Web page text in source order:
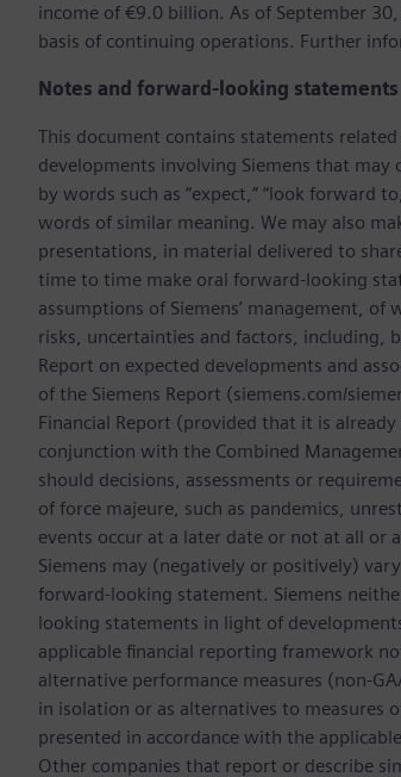
income of €9.0 billion. As of September
basis of continuing operations. Further
Notes and forward-looking statements
This document contains statements
developments involving Siemens that
by words such as “expect,” “look forward
words of similar meaning. We may also
presentations, in material delivered to
time to time make oral forward-looking
assumptions of Siemens’ management, of
risks, uncertainties and factors, including,
Report on expected developments and
of the Siemens Report (siemens.com/
Financial Report (provided that it is
conjunction with the Combined
should decisions, assessments or
of force majeure, such as pandemics,
events occur at a later date or not at all or
Siemens may (negatively or positively)
forward-looking statement. Siemens
looking statements in light of
applicable financial reporting framework
alternative performance measures (non-
in isolation or as alternatives to measures
presented in accordance with the
Other companies that report or describe